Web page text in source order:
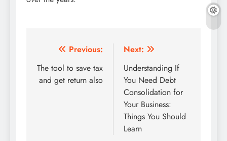
Post
navigation
Previous:
The tool to save tax
and get return also
Next:
Understanding If
You Need Debt
Consolidation for
Your Business:
Things You Should
Learn